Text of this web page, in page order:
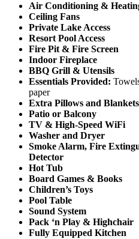
Air Conditioning &
Ceiling Fans
Private Lake Access
Resort Pool Access
Fire Pit & Fire Screen
Indoor Fireplace
BBQ Grill & Utensils
Essentials Provided:
paper
Extra Pillows and Blankets
Patio or Balcony
TV & High-Speed WiFi
Washer and Dryer
Smoke Alarm, Fire
Detector
Hot Tub
Board Games & Books
Children’s Toys
Pool Table
Sound System
Pack ‘n Play & Highchair
Fully Equipped Kitchen